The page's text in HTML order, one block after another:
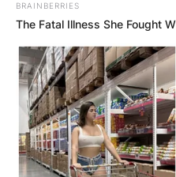
BRAINBERRIES
The Fatal Illness She Fought